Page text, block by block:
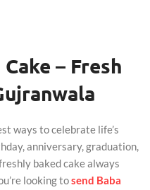
– Fresh
ways to celebrate life’s
anniversary, graduation,
baked cake always
looking tosend Baba